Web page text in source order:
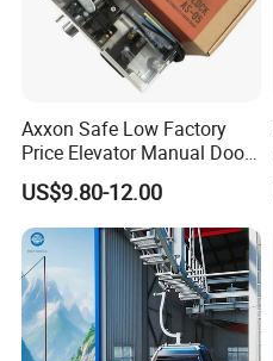
Axxon Safe Low Factory
Price Elevator Manual Door
Lock Mechanical Lift Door
Lock Anti-Pry Safety
Elevator Spare Components
Bulk Supply
US$9.80-12.00